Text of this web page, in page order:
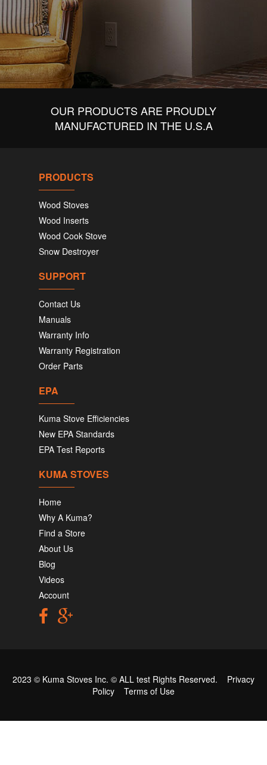
OUR PRODUCTS ARE PROUDLY
MANUFACTURED IN THE U.S.A
PRODUCTS
Wood Stoves
Wood Inserts
Wood Cook Stove
Snow Destroyer
SUPPORT
Contact Us
Manuals
Warranty Info
Warranty Registration
Order Parts
EPA
Kuma Stove Efficiencies
New EPA Standards
EPA Test Reports
KUMA STOVES
Home
Why A Kuma?
Find a Store
About Us
Blog
Videos
Account
2023 © Kuma Stoves Inc. © ALL test Rights Reserved. Privacy
Policy
Terms of Use